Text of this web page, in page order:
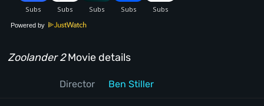
Powered by
Zoolander 2Movie details
Director Ben Stiller